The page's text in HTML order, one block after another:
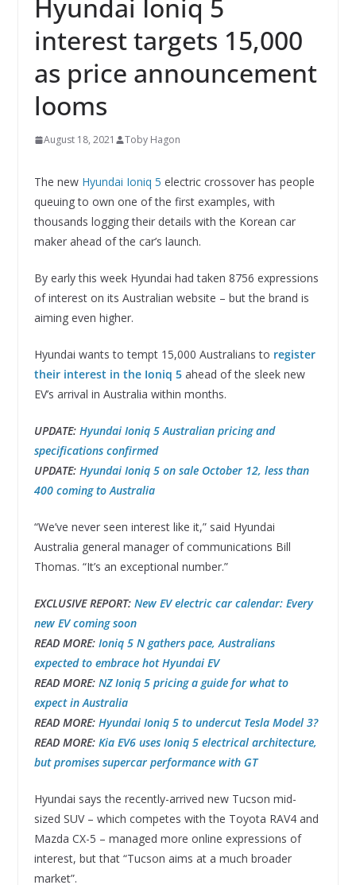
Hyundai Ioniq 5
interest targets 15,000
as price announcement
looms
August 18, 2021 Toby Hagon
The new Hyundai Ioniq 5 electric crossover has people
queuing to own one of the first examples, with
thousands logging their details with the Korean car
maker ahead of the car’s launch.
By early this week Hyundai had taken 8756 expressions
of interest on its Australian website – but the brand is
aiming even higher.
Hyundai wants to tempt 15,000 Australians to register
their interest in the Ioniq 5ahead of the sleek new
EV’s arrival in Australia within months.
UPDATE: Hyundai Ioniq 5 Australian pricing and
specifications confirmed
UPDATE: Hyundai Ioniq 5 on sale October 12, less than
400 coming to Australia
“We’ve never seen interest like it,” said Hyundai
Australia general manager of communications Bill
Thomas. “It’s an exceptional number.”
EXCLUSIVE REPORT: New EV electric car calendar: Every
new EV coming soon
READ MORE: Ioniq 5 N gathers pace, Australians
expected to embrace hot Hyundai EV
READ MORE: NZ Ioniq 5 pricing a guide for what to
expect in Australia
READ MORE: Hyundai Ioniq 5 to undercut Tesla Model 3?
READ MORE: Kia EV6 uses Ioniq 5 electrical architecture,
but promises supercar performance with GT
Hyundai says the recently-arrived new Tucson mid-
sized SUV – which competes with the Toyota RAV4 and
Mazda CX-5 – managed more online expressions of
interest, but that “Tucson aims at a much broader
market”.